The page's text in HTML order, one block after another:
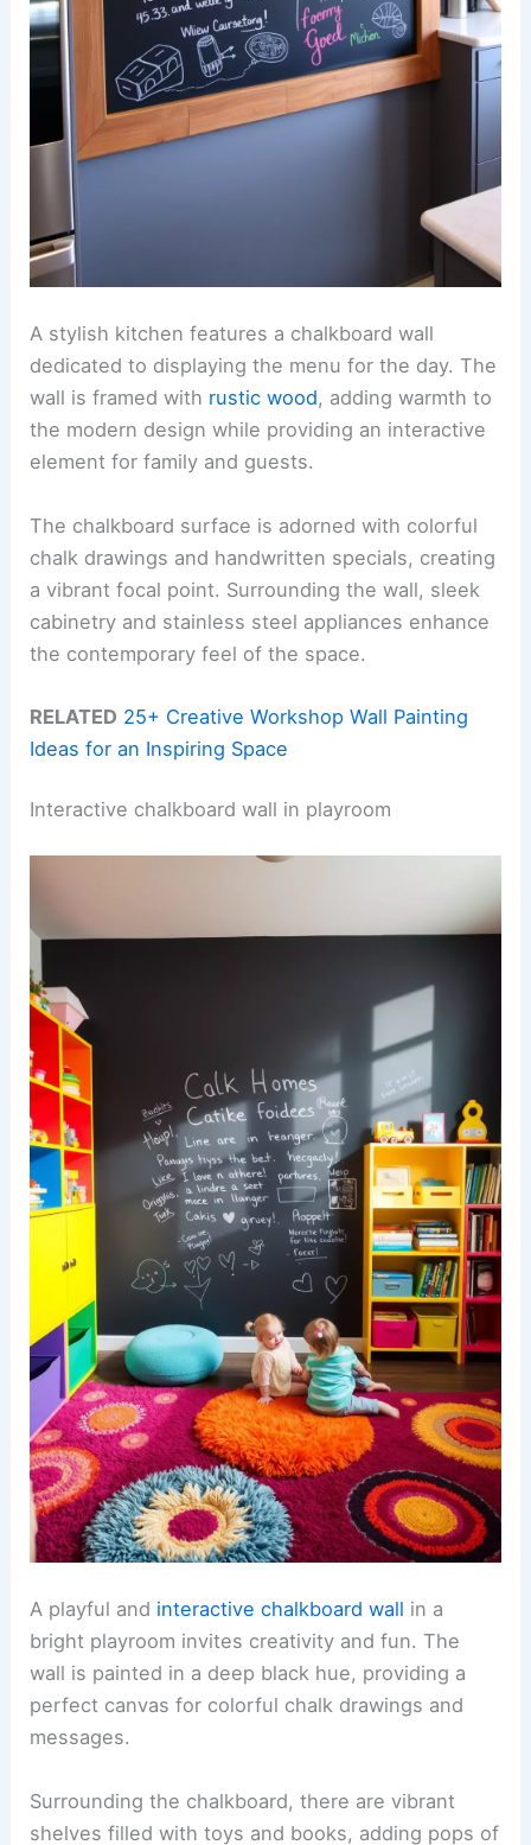
A stylish kitchen features a chalkboard wall
dedicated to displaying the menu for the day. The
wall is framed with rustic wood, adding warmth to
the modern design while providing an interactive
element for family and guests.
The chalkboard surface is adorned with colorful
chalk drawings and handwritten specials, creating
a vibrant focal point. Surrounding the wall, sleek
cabinetry and stainless steel appliances enhance
the contemporary feel of the space.
RELATED 25+ Creative Workshop Wall Painting
Ideas for an Inspiring Space
Interactive chalkboard wall in playroom
A playful and interactive chalkboard wall in a
bright playroom invites creativity and fun. The
wall is painted in a deep black hue, providing a
perfect canvas for colorful chalk drawings and
messages.
Surrounding the chalkboard, there are vibrant
shelves filled with toys and books, adding pops of